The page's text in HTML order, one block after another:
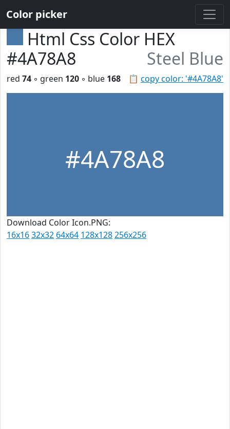
Color picker
Html Css Color HEX
#4A78A8
Steel Blue
📋 copy color: '#4A78A8'
red 74 ◦ green 120 ◦ blue 168
#4A78A8
Download Color Icon.PNG:
16x1632x32 64x64 128x128256x256